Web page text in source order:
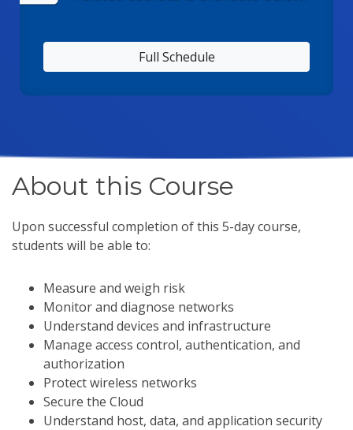
Full Schedule
About this Course
Upon successful completion of this 5-day course,
students will be able to:
Measure and weigh risk
Monitor and diagnose networks
Understand devices and infrastructure
Manage access control, authentication, and
authorization
Protect wireless networks
Secure the Cloud
Understand host, data, and application security